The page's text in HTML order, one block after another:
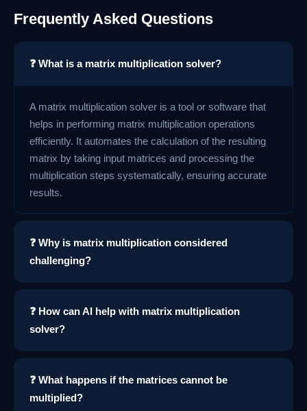
Frequently Asked Questions
❓ What is a matrix multiplication solver?
A matrix multiplication solver is a tool or software that
helps in performing matrix multiplication operations
efficiently. It automates the calculation of the resulting
matrix by taking input matrices and processing the
multiplication steps systematically, ensuring accurate
results.
❓ Why is matrix multiplication considered
challenging?
❓ How can AI help with matrix multiplication
solver?
❓ What happens if the matrices cannot be
multiplied?